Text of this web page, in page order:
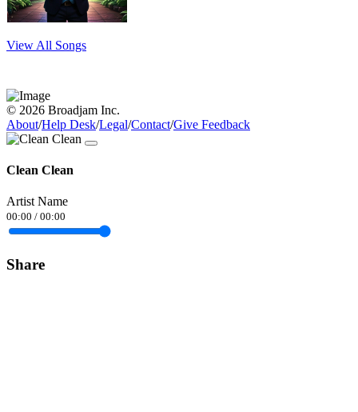
View All Songs
© 2026 Broadjam Inc.
About/Help Desk/Legal/Contact/Give Feedback
Clean Clean
Artist Name
00:00 / 00:00
Share